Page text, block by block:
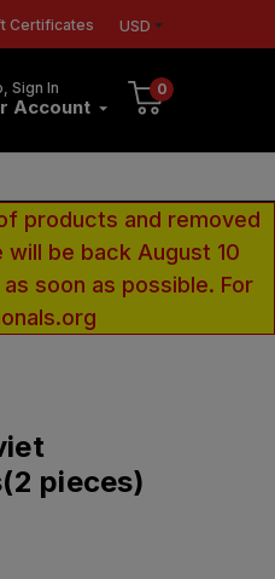
Certificates USD
Sign In
Account
0
products and removed
be back August 10
soon as possible. For
pieces)